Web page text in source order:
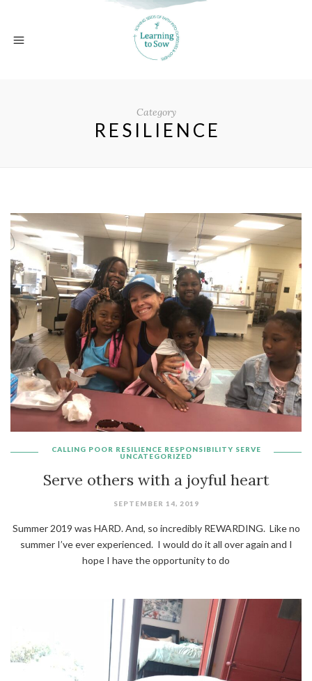
Category
RESILIENCE
CALLING POOR RESILIENCE RESPONSIBILITY SERVE
UNCATEGORIZED
Serve others with a joyful heart
SEPTEMBER 14, 2019
Summer 2019 was HARD. And, so incredibly REWARDING. Like no
summer I’ve ever experienced. I would do it all over again and I
hope I have the opportunity to do